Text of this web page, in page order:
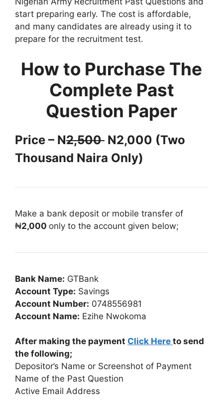
start preparing early. The cost is affordable,
and many candidates are already using it to
prepare for the recruitment test.
How to Purchase The
Complete Past
Question Paper
Price – N2,500 N2,000 (Two
Thousand Naira Only)
Make a bank deposit or mobile transfer of
₦2,000 only to the account given below;
Bank Name: GTBank
Account Type: Savings
Account Number: 0748556981
Account Name: Ezihe Nwokoma
After making the payment Click Here to send
the following;
Depositor’s Name or Screenshot of Payment
Name of the Past Question
Active Email Address